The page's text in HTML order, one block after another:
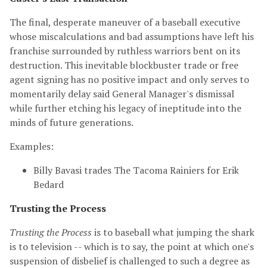
The final, desperate maneuver of a baseball executive
whose miscalculations and bad assumptions have left his
franchise surrounded by ruthless warriors bent on its
destruction. This inevitable blockbuster trade or free
agent signing has no positive impact and only serves to
momentarily delay said General Manager's dismissal
while further etching his legacy of ineptitude into the
minds of future generations.
Examples:
Billy Bavasi trades The Tacoma Rainiers for Erik
Bedard
Trusting the Process
Trusting the Process is to baseball what jumping the shark
is to television -- which is to say, the point at which one's
suspension of disbelief is challenged to such a degree as